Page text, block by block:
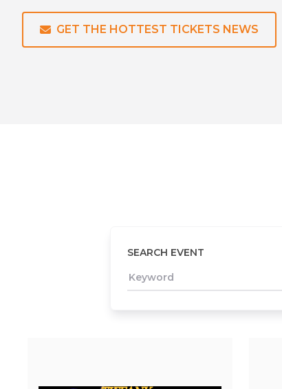
GET THE HOTTEST TICKETS NEWS
SEARCH EVENT